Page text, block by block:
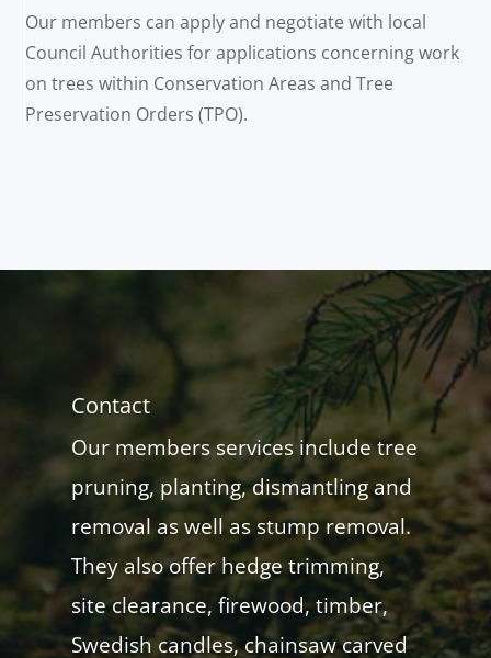
Our members can apply and negotiate with local
Council Authorities for applications concerning work
on trees within Conservation Areas and Tree
Preservation Orders (TPO).
Contact
Our members services include tree
pruning, planting, dismantling and
removal as well as stump removal.
They also offer hedge trimming,
site clearance, firewood, timber,
Swedish candles, chainsaw carved